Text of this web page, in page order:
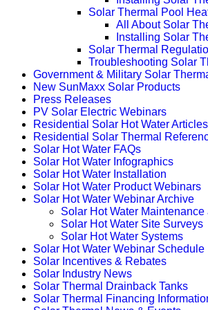
Solar Thermal Pool
All About Solar
Installing Solar
Solar Thermal
Troubleshooting Solar
Government & Military Solar
New SunMaxx Solar Products
Press Releases
PV Solar Electric Webinars
Residential Solar Hot Water Articles
Residential Solar Thermal
Solar Hot Water FAQs
Solar Hot Water Infographics
Solar Hot Water Installation
Solar Hot Water Product Webinars
Solar Hot Water Webinar Archive
Solar Hot Water
Solar Hot Water Site Surveys
Solar Hot Water Systems
Solar Hot Water Webinar Schedule
Solar Incentives & Rebates
Solar Industry News
Solar Thermal Drainback Tanks
Solar Thermal Financing